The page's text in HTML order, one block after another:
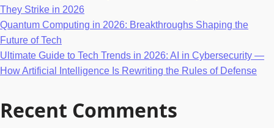
They Strike in 2026
Quantum Computing in 2026: Breakthroughs Shaping the
Future of Tech
Ultimate Guide to Tech Trends in 2026: AI in Cybersecurity —
How Artificial Intelligence Is Rewriting the Rules of Defense
Recent Comments